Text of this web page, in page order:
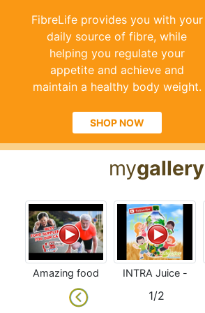
FibreLife provides you with your
daily source of fibre, while
helping you regulate your
appetite and achieve and
maintain a healthy body weight.
SHOP NOW
mygallery
Amazing food
supplements
for our cardio
INTRA Juice -
Kids and
1/2